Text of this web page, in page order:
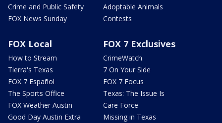
Crime and Public Safety
FOX News Sunday
Adoptable Animals
Contests
FOX Local
How to Stream
Tierra's Texas
FOX 7 Español
The Sports Office
FOX Weather Austin
Good Day Austin Extra
FOX 7 Exclusives
CrimeWatch
7 On Your Side
FOX 7 Focus
Texas: The Issue Is
Care Force
Missing in Texas